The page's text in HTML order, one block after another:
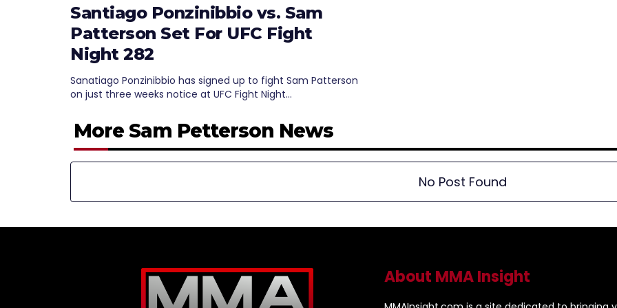
Santiago Ponzinibbio vs. Sam
Patterson Set For UFC Fight
Night 282
Sanatiago Ponzinibbio has signed up to fight Sam Patterson
on just three weeks notice at UFC Fight Night…
More Sam Petterson News
No Post Found
About MMA Insight